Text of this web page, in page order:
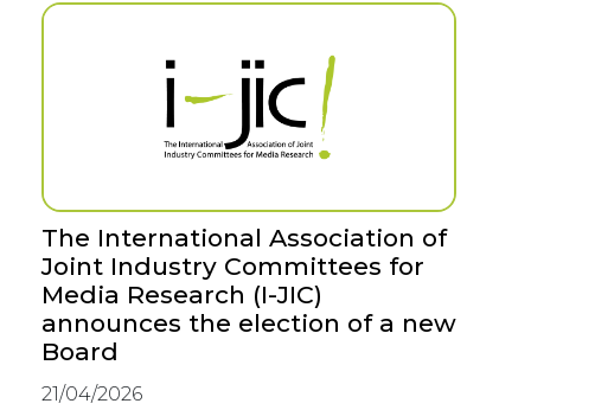
The International Association of
Joint Industry Committees for
Media Research (I-JIC)
announces the election of a new
Board
21/04/2026